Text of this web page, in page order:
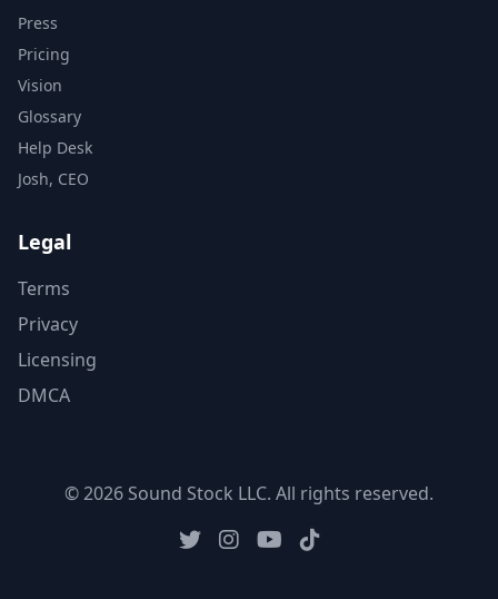
Press
Pricing
Vision
Glossary
Help Desk
Josh, CEO
Legal
Terms
Privacy
Licensing
DMCA
© 2026 Sound Stock LLC. All rights reserved.